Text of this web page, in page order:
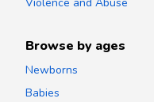
Browse by ages
Newborns
Babies